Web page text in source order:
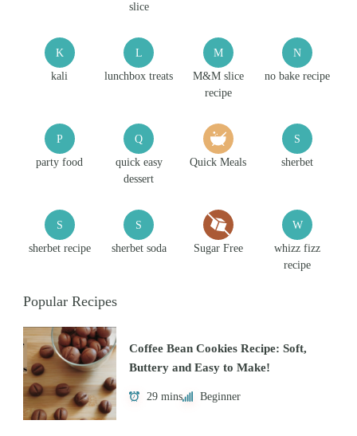
slice
K
kali
L
lunchbox treats
M
M&M slice
recipe
N
no bake recipe
P
party food
Q
quick easy
dessert
Quick Meals
S
sherbet
S
sherbet recipe
S
sherbet soda Sugar Free
W
whizz fizz
recipe
Popular Recipes
Coffee Bean Cookies Recipe: Soft,
Buttery and Easy to Make!
29 mins Beginner